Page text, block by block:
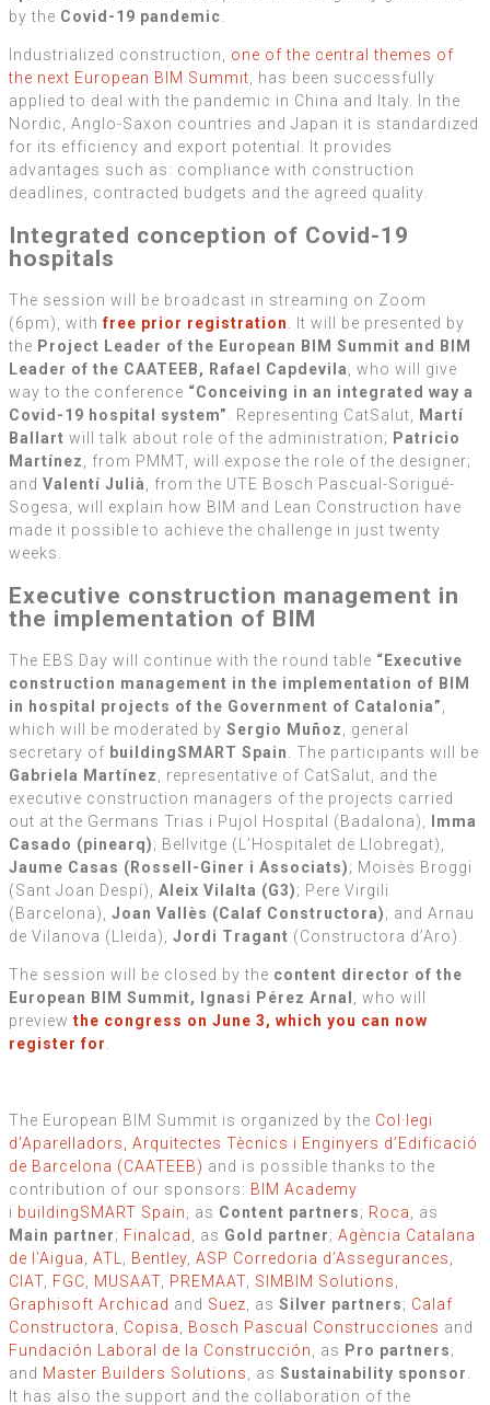
by the Covid-19 pandemic.
Industrialized construction, one of the central themes of
the next European BIM Summit, has been successfully
applied to deal with the pandemic in China and Italy. In the
Nordic, Anglo-Saxon countries and Japan it is standardized
for its efficiency and export potential. It provides
advantages such as: compliance with construction
deadlines, contracted budgets and the agreed quality.
Integrated conception of Covid-19
hospitals
The session will be broadcast in streaming on Zoom
(6pm), withfree prior registration. It will be presented by
the Project Leader of the European BIM Summit and BIM
Leader of the CAATEEB, Rafael Capdevila, who will give
way to the conference “Conceiving in an integrated way a
Covid-19 hospital system”. Representing CatSalut, Martí
Ballart will talk about role of the administration; Patricio
Martínez, from PMMT, will expose the role of the designer;
and Valentí Julià, from the UTE Bosch Pascual-Sorigué-
Sogesa, will explain how BIM and Lean Construction have
made it possible to achieve the challenge in just twenty
weeks.
Executive construction management in
the implementation of BIM
The EBS Day will continue with the round table “Executive
construction management in the implementation of BIM
in hospital projects of the Government of Catalonia”
which will be moderated by Sergio Muñoz
, general
secretary of buildingSMART Spain
. The participants will be
Gabriela Martínez
, representative of CatSalut, and the
executive construction managers of the projects carried
out at the Germans Trias i Pujol Hospital (Badalona),
Imma
Casado (pinearq); Bellvitge (L’Hospitalet de Llobregat),
Jaume Casas (Rossell-Giner i Associats); Moisès Broggi
(Sant Joan Despí), Aleix Vilalta (G3); Pere Virgili
(Barcelona), Joan Vallès (Calaf Constructora); and Arnau
de Vilanova (Lleida), Jordi Tragant (Constructora d’Aro).
The session will be closed by the content director of the
European BIM Summit, Ignasi Pérez Arnal
, who will
preview the congress on June 3, which you can now
register for
The European BIM Summit is organized by the Col·legi
d’Aparelladors, Arquitectes Tècnics i Enginyers d’Edificació
de Barcelona (CAATEEB) and is possible thanks to the
contribution of our sponsors: BIM Academy
i buildingSMART Spain , as Content partners; Roca
, as
Main partner; Finalcad , as Gold partner; Agència Catalana
de l’Aigua
ATL Bentley ASP Corredoria d’Assegurances
CIAT FGC MUSAAT PREMAAT SIMBIM Solutions
Graphisoft Archicad and Suez , as Silver partners; Calaf
Constructora
Copisa Bosch Pascual Construcciones and
Fundación Laboral de la Construcción
, as Pro partners;
and Master Builders Solutions , as Sustainability sponsor
It has also the support and the collaboration of the